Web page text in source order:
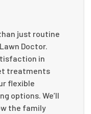
just routine
Doctor.
in
treatments
flexible
options. We’ll
the family